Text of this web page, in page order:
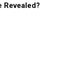
Revealed?